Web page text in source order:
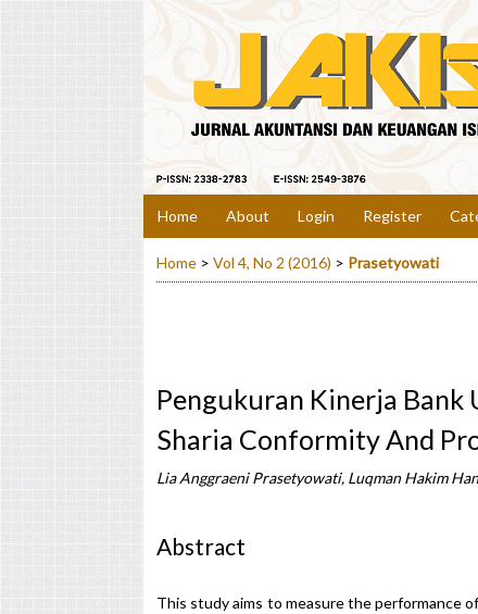
Home About Login Register
Home > Vol 4, No 2 (2016) > Prasetyowati
Pengukuran Kinerja Bank
Sharia Conformity And
Lia Anggraeni Prasetyowati, Luqman Hakim
Abstract
This study aims to measure the performance